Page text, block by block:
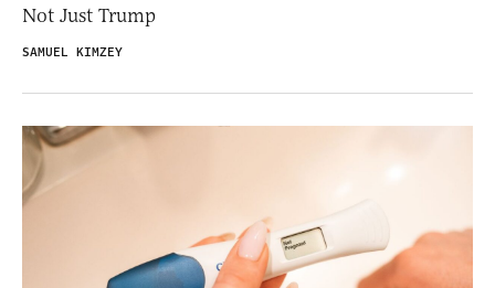
Not Just Trump
SAMUEL KIMZEY